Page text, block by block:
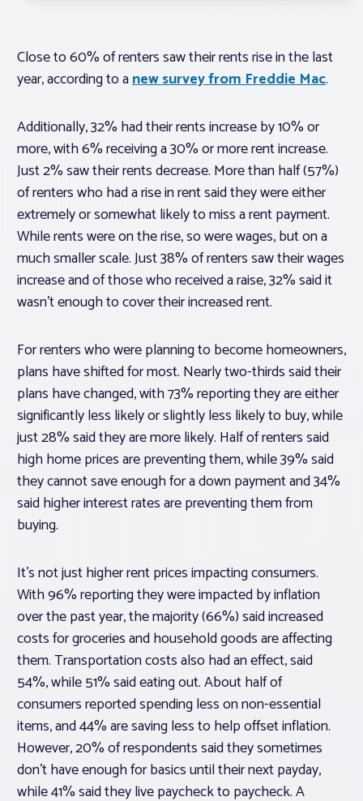
Close to 60% of renters saw their rents rise in the last
year, according to anew survey from Freddie Mac.
Additionally, 32% had their rents increase by 10% or
more, with 6% receiving a 30% or more rent increase.
Just 2% saw their rents decrease. More than half (57%)
of renters who had a rise in rent said they were either
extremely or somewhat likely to miss a rent payment.
While rents were on the rise, so were wages, but on a
much smaller scale. Just 38% of renters saw their wages
increase and of those who received a raise, 32% said it
wasn’t enough to cover their increased rent.
For renters who were planning to become homeowners,
plans have shifted for most. Nearly two-thirds said their
plans have changed, with 73% reporting they are either
significantly less likely or slightly less likely to buy, while
just 28% said they are more likely. Half of renters said
high home prices are preventing them, while 39% said
they cannot save enough for a down payment and 34%
said higher interest rates are preventing them from
buying.
It’s not just higher rent prices impacting consumers.
With 96% reporting they were impacted by inflation
over the past year, the majority (66%) said increased
costs for groceries and household goods are affecting
them. Transportation costs also had an effect, said
54%, while 51% said eating out. About half of
consumers reported spending less on non-essential
items, and 44% are saving less to help offset inflation.
However, 20% of respondents said they sometimes
don’t have enough for basics until their next payday,
while 41% said they live paycheck to paycheck. A